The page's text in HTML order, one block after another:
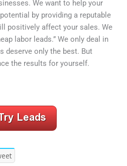
We want to help your
by providing a reputable
positively affect your sales. We
labor leads.” We only deal in
deserve only the best. But
the results for yourself.